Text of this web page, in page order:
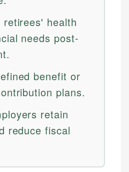
retirees' health
needs post-
benefit or
plans.
retain
reduce fiscal